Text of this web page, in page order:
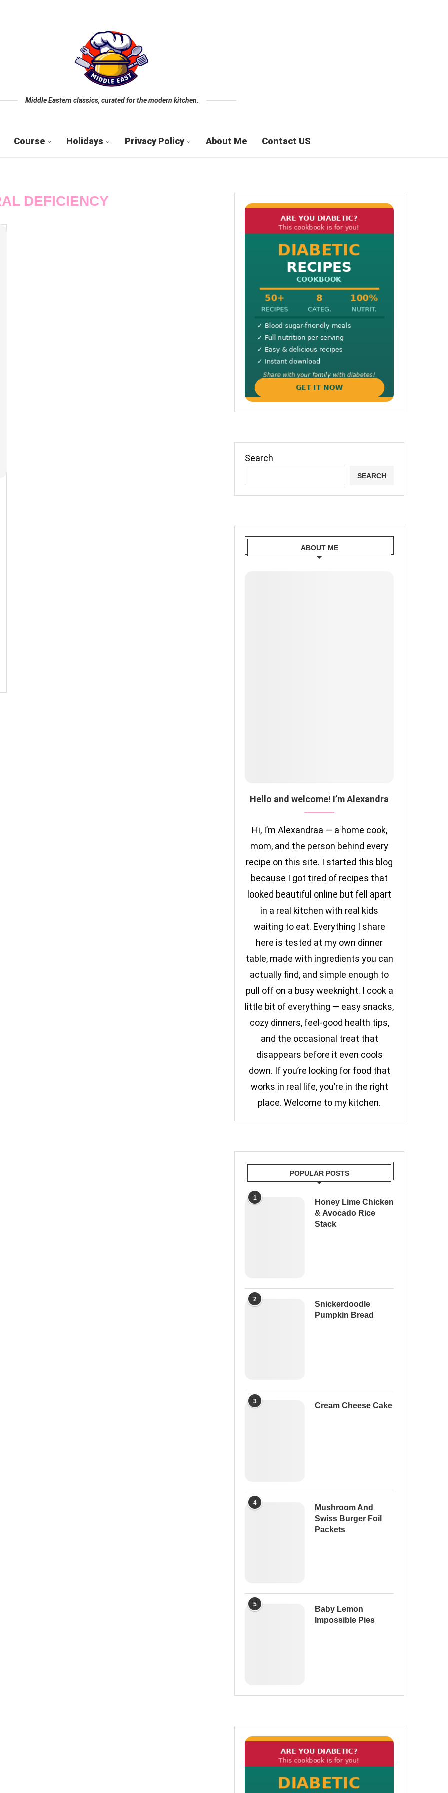
Middle Eastern classics, curated for the modern kitchen.
Course Holidays Privacy Policy About Me Contact US
DEFICIENCY
Search
SEARCH
ABOUT ME
Hello and welcome! I’m Alexandra
Hi, I’m Alexandraa — a home cook,
mom, and the person behind every
recipe on this site. I started this blog
because I got tired of recipes that
looked beautiful online but fell apart
in a real kitchen with real kids
waiting to eat. Everything I share
here is tested at my own dinner
table, made with ingredients you can
actually find, and simple enough to
pull off on a busy weeknight. I cook a
little bit of everything — easy snacks,
cozy dinners, feel-good health tips,
and the occasional treat that
disappears before it even cools
down. If you’re looking for food that
works in real life, you’re in the right
place. Welcome to my kitchen.
POPULAR POSTS
1
Honey Lime Chicken
& Avocado Rice
Stack
2
Snickerdoodle
Pumpkin Bread
3
Cream Cheese Cake
4
Mushroom And
Swiss Burger Foil
Packets
5
Baby Lemon
Impossible Pies